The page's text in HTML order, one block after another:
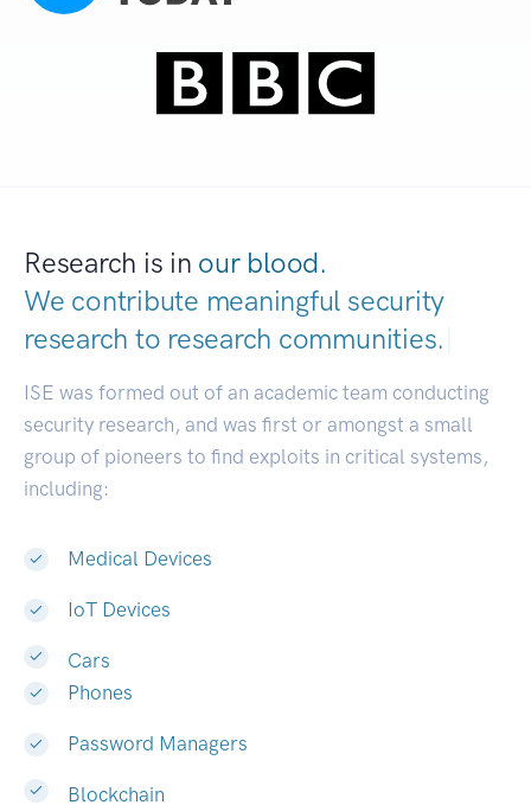
Research is in our blood.
We contribute meaningful security
research to research communities.
ISE was formed out of an academic team conducting
security research, and was first or amongst a small
group of pioneers to find exploits in critical systems,
including:
Medical Devices
IoT Devices
Cars
Phones
Password Managers
Blockchain